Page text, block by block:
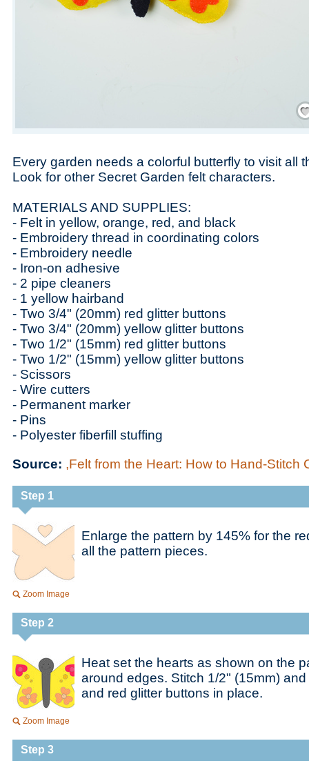
Every garden needs a colorful butterfly to visit all
Look for other Secret Garden felt characters.
MATERIALS AND SUPPLIES:
- Felt in yellow, orange, red, and black
- Embroidery thread in coordinating colors
- Embroidery needle
- Iron-on adhesive
- 2 pipe cleaners
- 1 yellow hairband
- Two 3/4" (20mm) red glitter buttons
- Two 3/4" (20mm) yellow glitter buttons
- Two 1/2" (15mm) red glitter buttons
- Two 1/2" (15mm) yellow glitter buttons
- Scissors
- Wire cutters
- Permanent marker
- Pins
- Polyester fiberfill stuffing
Source: ,Felt from the Heart: How to Hand-Stitch
Step 1
Zoom Image
Enlarge the pattern by 145% for the
all the pattern pieces.
Step 2
Zoom Image
Heat set the hearts as shown on the
around edges. Stitch 1/2" (15mm)
and red glitter buttons in place.
Step 3